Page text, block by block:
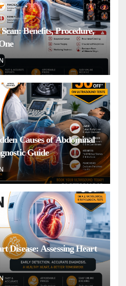
Benefits, Procedure,
Causes of Abdominal
Guide
Disease: Assessing Heart